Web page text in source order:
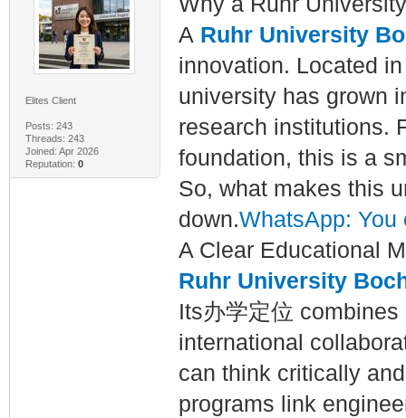
Elites Client
Posts: 243
Threads: 243
Joined: Apr 2026
Reputation: 0
A Ruhr University
innovation. Located
university has grown
research institutions.
foundation, this is a
So, what makes this
down.WhatsApp: You
A Clear Educational
Ruhr University
Its办学定位
international
can think critically
programs link